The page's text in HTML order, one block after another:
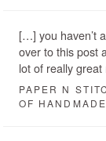
[…] you haven’t
over to this post
lot of really
PAPER N
OF